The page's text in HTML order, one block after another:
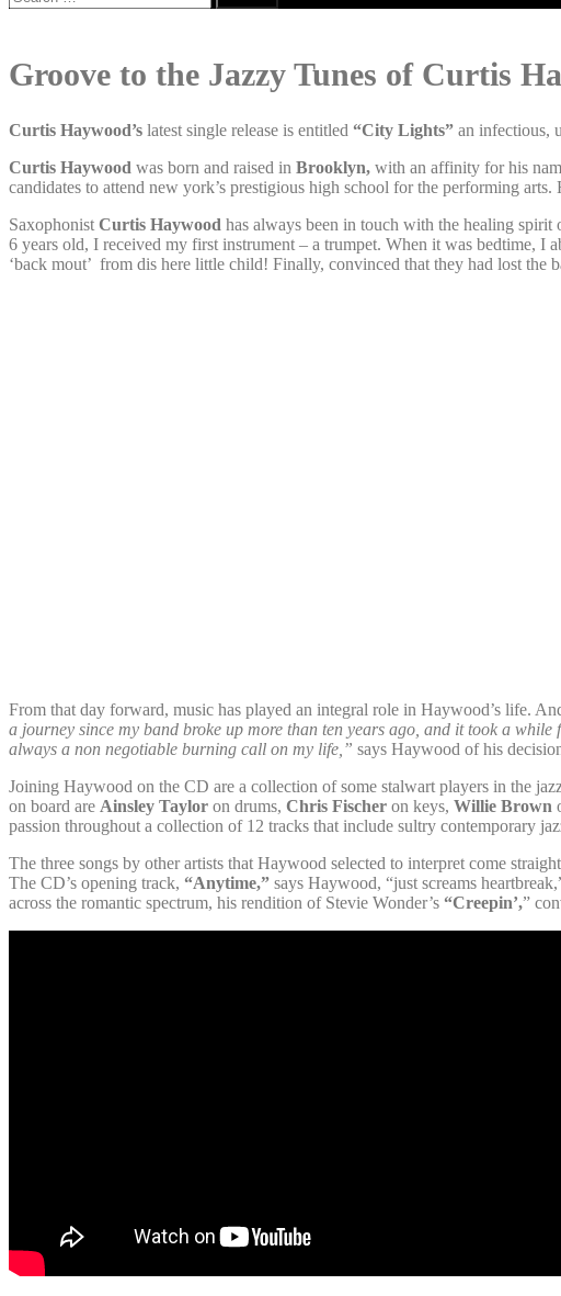
for:
Groove to the Jazzy Tunes of Curtis
Curtis Haywood’s latest single release is entitled “City Lights” an infectious,
Curtis Haywood was born and raised in Brooklyn, with an affinity for his
candidates to attend new york’s prestigious high school for the performing
Saxophonist Curtis Haywood has always been in touch with the healing
6 years old, I received my first instrument – a trumpet. When it was bedtime,
‘back mout’ from dis here little child! Finally, convinced that they had lost the
From that day forward, music has played an integral role in Haywood’s life.
a journey since my band broke up more than ten years ago, and it took a
always a non negotiable burning call on my life,” says Haywood of his
Joining Haywood on the CD are a collection of some stalwart players in the
on board are Ainsley Taylor on drums, Chris Fischer on keys, Willie Brown
passion throughout a collection of 12 tracks that include sultry contemporary
The three songs by other artists that Haywood selected to interpret come
The CD’s opening track, “Anytime,” says Haywood, “just screams
across the romantic spectrum, his rendition of Stevie Wonder’s “Creepin’,”